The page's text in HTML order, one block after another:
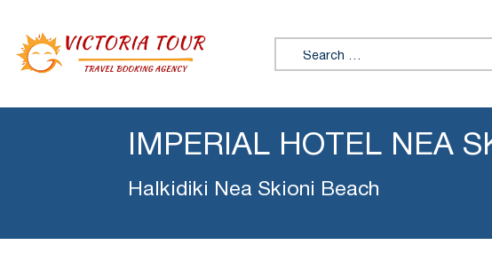
Search for:
IMPERIAL HOTEL NEA
Halkidiki Nea Skioni Beach